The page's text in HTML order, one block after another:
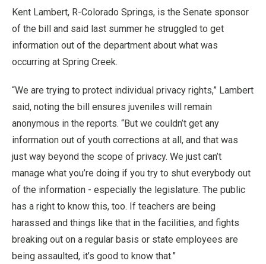
Kent Lambert, R-Colorado Springs, is the Senate sponsor
of the bill and said last summer he struggled to get
information out of the department about what was
occurring at Spring Creek.
“We are trying to protect individual privacy rights,” Lambert
said, noting the bill ensures juveniles will remain
anonymous in the reports. “But we couldn’t get any
information out of youth corrections at all, and that was
just way beyond the scope of privacy. We just can’t
manage what you’re doing if you try to shut everybody out
of the information - especially the legislature. The public
has a right to know this, too. If teachers are being
harassed and things like that in the facilities, and fights
breaking out on a regular basis or state employees are
being assaulted, it’s good to know that.”